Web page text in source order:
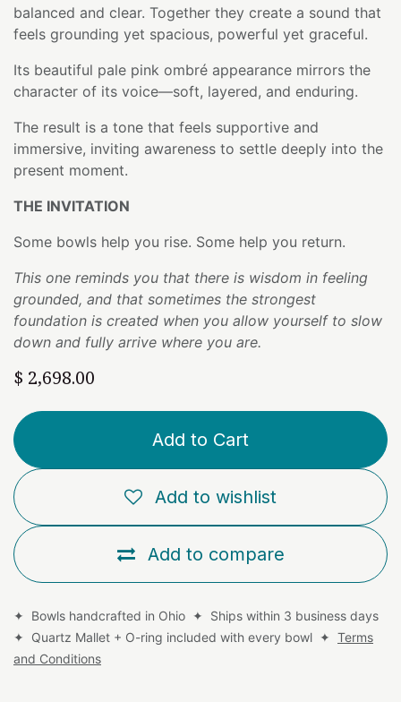
balanced and clear. Together they create a sound that
feels grounding yet spacious, powerful yet graceful.
Its beautiful pale pink ombré appearance mirrors the
character of its voice—soft, layered, and enduring.
The result is a tone that feels supportive and
immersive, inviting awareness to settle deeply into the
present moment.
THE INVITATION
Some bowls help you rise. Some help you return.
This one reminds you that there is wisdom in feeling
grounded, and that sometimes the strongest
foundation is created when you allow yourself to slow
down and fully arrive where you are.
$ 2,698.00
Add to Cart
Add to compare
Add to wishlist
✦ Bowls handcrafted in Ohio ✦ Ships within 3 business days
✦ Quartz Mallet + O-ring included with every bowl ✦ Terms
and Conditions